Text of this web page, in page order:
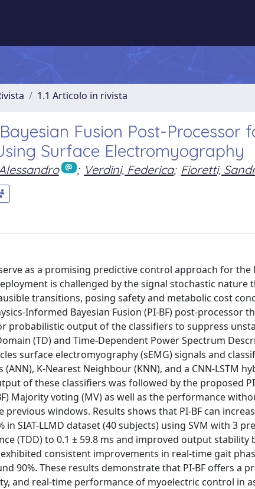
1.1 Articolo in rivista
Fusion Post-Processor
Surface Electromyography
; Verdini, Federica; Fioretti,
as a promising predictive control approach for the
is challenged by the signal stochastic
transitions, posing safety and metabolic cost
Informed Bayesian Fusion (PI-BF) post-processor
probabilistic output of the classifiers to suppress
(TD) and Time-Dependent Power Spectrum
surface electromyography (sEMG) signals and
K-Nearest Neighbour (KNN), and a CNN-LSTM
of these classifiers was followed by the proposed
Majority voting (MV) as well as the performance
windows. Results shows that PI-BF can
in SIAT-LLMD dataset (40 subjects) using SVM with 3
(TDD) to 0.1 ± 59.8 ms and improved output stability
consistent improvements in real-time gait
90%. These results demonstrate that PI-BF offers a
and real-time performance of myoelectric control in